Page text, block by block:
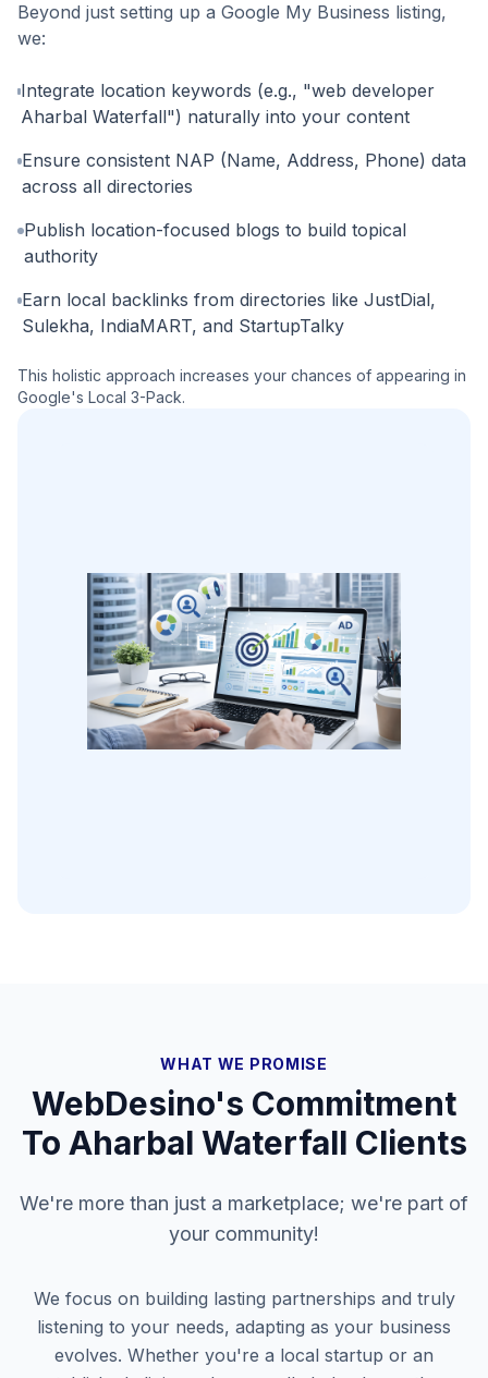
Beyond just setting up a Google My Business listing,
we:
Integrate location keywords (e.g., "web developer
Aharbal Waterfall") naturally into your content
Ensure consistent NAP (Name, Address, Phone) data
across all directories
Publish location-focused blogs to build topical
authority
Earn local backlinks from directories like JustDial,
Sulekha, IndiaMART, and StartupTalky
This holistic approach increases your chances of appearing in
Google's Local 3-Pack.
WHAT WE PROMISE
WebDesino's Commitment
To Aharbal Waterfall Clients
We're more than just a marketplace; we're part of
your community!
We focus on building lasting partnerships and truly
listening to your needs, adapting as your business
evolves. Whether you're a local startup or an